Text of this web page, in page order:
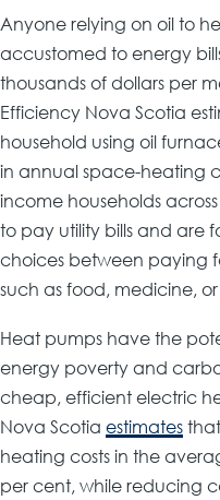
Anyone relying on oil to
accustomed to energy
thousands of dollars per
Efficiency Nova Scotia
household using oil
in annual space-heating
income households
to pay utility bills and are
choices between paying
such as food, medicine,
Heat pumps have the
energy poverty and
cheap, efficient electric
Nova Scotia estimates
heating costs in the
per cent, while reducing